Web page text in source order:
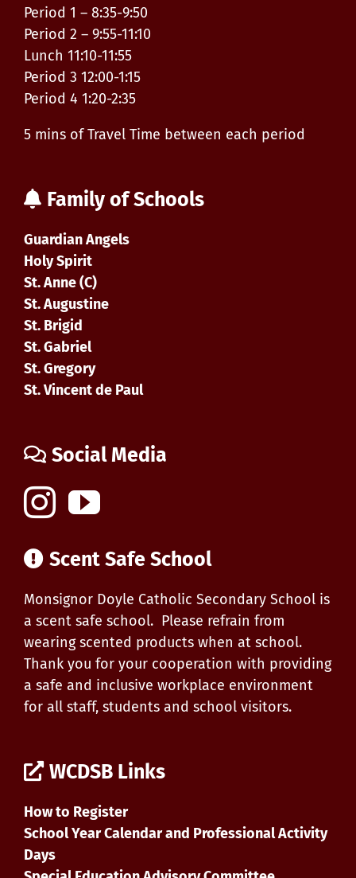
Period 1 – 8:35-9:50
Period 2 – 9:55-11:10
Lunch 11:10-11:55
Period 3 12:00-1:15
Period 4 1:20-2:35
5 mins of Travel Time between each period
Family of Schools
Guardian Angels
Holy Spirit
St. Anne (C)
St. Augustine
St. Brigid
St. Gabriel
St. Gregory
St. Vincent de Paul
Social Media
Scent Safe School
Monsignor Doyle Catholic Secondary School is
a scent safe school. Please refrain from
wearing scented products when at school.
Thank you for your cooperation with providing
a safe and inclusive workplace environment
for all staff, students and school visitors.
WCDSB Links
How to Register
School Year Calendar and Professional Activity
Days